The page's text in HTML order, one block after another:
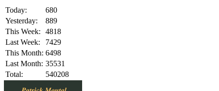
Today:
680
Yesterday:
889
This Week:
4818
Last Week:
7429
This Month: 6498
Last Month: 35531
Total:
540208